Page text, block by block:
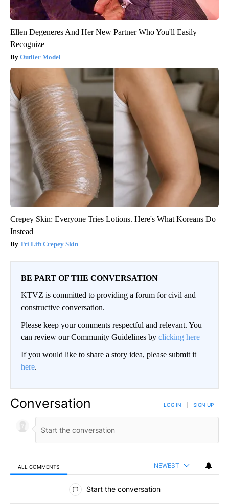
Ellen Degeneres And Her New Partner Who You'll Easily
Recognize
Outlier Model
Crepey Skin: Everyone Tries Lotions. Here's What Koreans Do
Instead
Tri Lift Crepey Skin
BE PART OF THE CONVERSATION
KTVZ is committed to providing a forum for civil and
constructive conversation.
Please keep your comments respectful and relevant. You
can review our Community Guidelines by clicking here
If you would like to share a story idea, please submit it
here.
Conversation LOG IN SIGN UP
ALL COMMENTS NEWEST
All Comments
Start the conversation